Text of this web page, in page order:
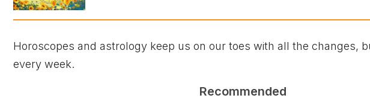
Horoscopes and astrology keep us on our toes with all the changes,
every week.
Recommended